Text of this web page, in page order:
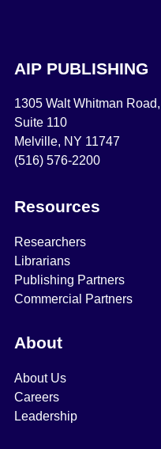
AIP PUBLISHING
1305 Walt Whitman Road,
Suite 110
Melville, NY 11747
(516) 576-2200
Resources
Researchers
Librarians
Publishing Partners
Commercial Partners
About
About Us
Careers
Leadership